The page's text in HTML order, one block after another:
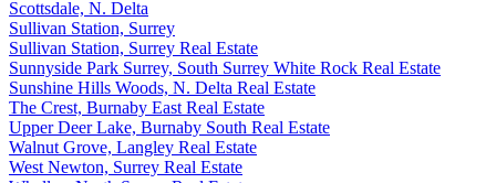
Scottsdale, N. Delta
Sullivan Station, Surrey
Sullivan Station, Surrey Real Estate
Sunnyside Park Surrey, South Surrey White Rock Real Estate
Sunshine Hills Woods, N. Delta Real Estate
The Crest, Burnaby East Real Estate
Upper Deer Lake, Burnaby South Real Estate
Walnut Grove, Langley Real Estate
West Newton, Surrey Real Estate